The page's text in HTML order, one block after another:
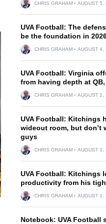
CHRIS GRAHAM AUGUST 5,
UVA Football: The
be the foundation in
CHRIS GRAHAM AUGUST 4,
UVA Football: Virginia
from having depth at
CHRIS GRAHAM AUGUST 2,
UVA Football: Kitchings
wideout room, but don’t
guys
CHRIS GRAHAM AUGUST 1,
UVA Football: Kitchings
productivity from his
CHRIS GRAHAM AUGUST 1,
Notebook: UVA Football